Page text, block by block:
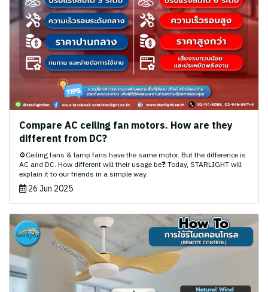
Compare AC ceiling fan motors. How are they
different from DC?
⚙️Ceiling fans & lamp fans have the same motor. But the difference is
AC and DC. How different will their usage be❓ Today, STARLIGHT will
explain it to our friends in a simple way.
26 Jun 2025